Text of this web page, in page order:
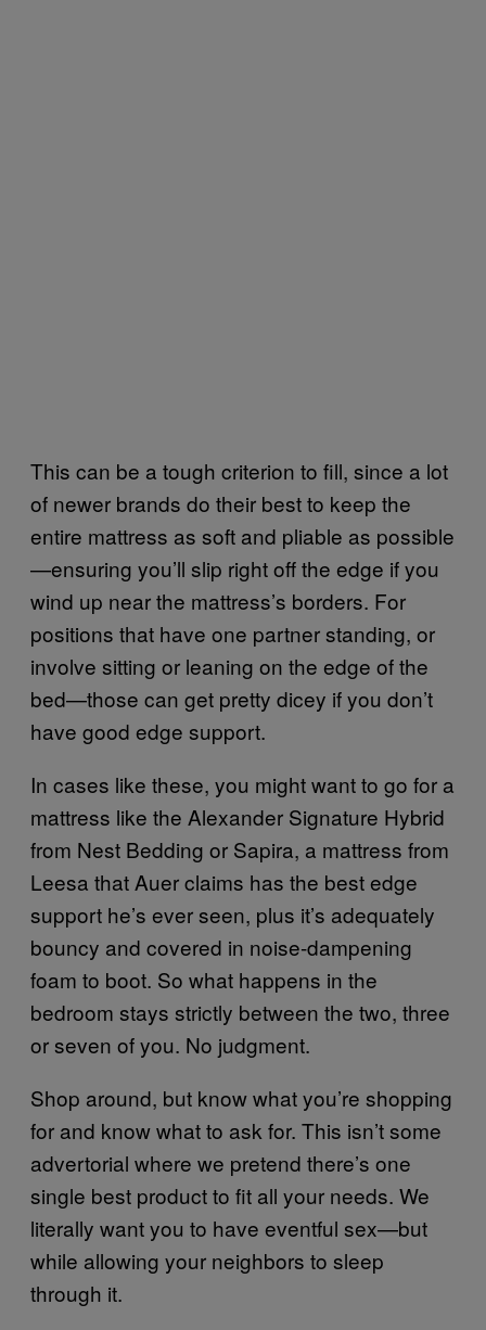
This can be a tough criterion to fill, since a lot
of newer brands do their best to keep the
entire mattress as soft and pliable as possible
—ensuring you’ll slip right off the edge if you
wind up near the mattress’s borders. For
positions that have one partner standing, or
involve sitting or leaning on the edge of the
bed—those can get pretty dicey if you don’t
have good edge support.
In cases like these, you might want to go for a
mattress like the Alexander Signature Hybrid
from Nest Bedding or Sapira, a mattress from
Leesa that Auer claims has the best edge
support he’s ever seen, plus it’s adequately
bouncy and covered in noise-dampening
foam to boot. So what happens in the
bedroom stays strictly between the two, three
or seven of you. No judgment.
Shop around, but know what you’re shopping
for and know what to ask for. This isn’t some
advertorial where we pretend there’s one
single best product to fit all your needs. We
literally want you to have eventful sex—but
while allowing your neighbors to sleep
through it.